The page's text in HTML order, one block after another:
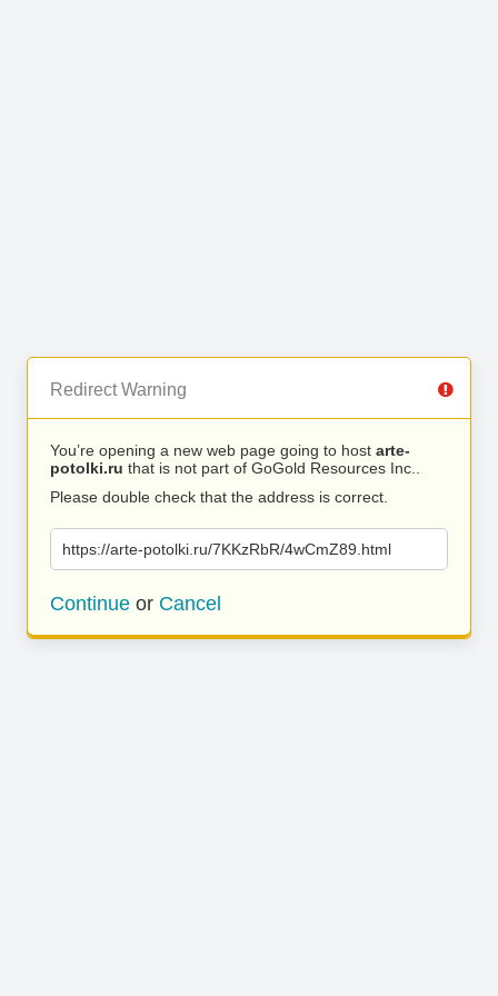
Redirect Warning
You’re opening a new web page going to host arte-
potolki.ru that is not part of GoGold Resources Inc..
Please double check that the address is correct.
https://arte-potolki.ru/7KKzRbR/4wCmZ89.html
Continue or Cancel